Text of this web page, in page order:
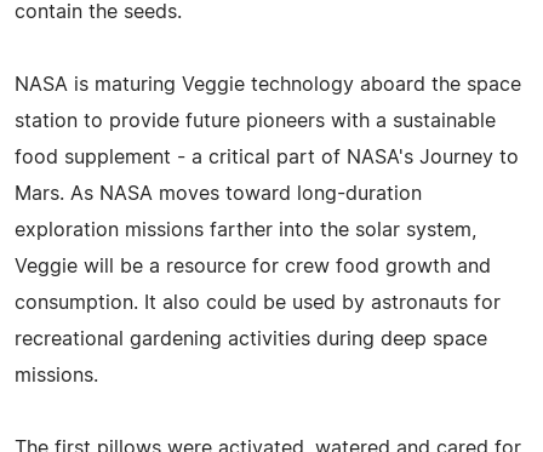
contain the seeds.
NASA is maturing Veggie technology aboard the space
station to provide future pioneers with a sustainable
food supplement - a critical part of NASA's Journey to
Mars. As NASA moves toward long-duration
exploration missions farther into the solar system,
Veggie will be a resource for crew food growth and
consumption. It also could be used by astronauts for
recreational gardening activities during deep space
missions.
The first pillows were activated, watered and cared for